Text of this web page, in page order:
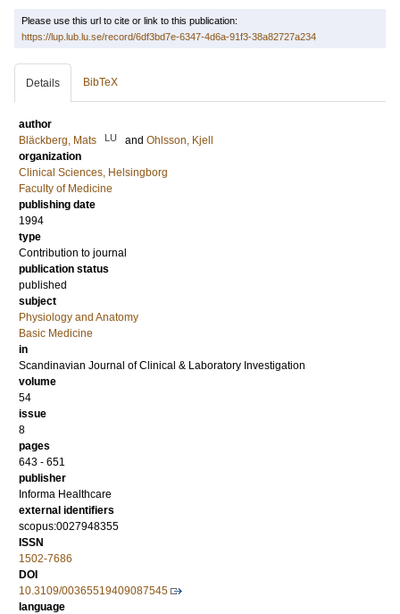
Please use this url to cite or link to this publication:
https://lup.lub.lu.se/record/6df3bd7e-6347-4d6a-91f3-38a82727a234
Details BibTeX
author
Bläckberg, Mats
LU and Ohlsson, Kjell
organization
Clinical Sciences, Helsingborg
Faculty of Medicine
publishing date
1994
type
Contribution to journal
publication status
published
subject
Physiology and Anatomy
Basic Medicine
in
Scandinavian Journal of Clinical & Laboratory Investigation
volume
54
issue
8
pages
643 - 651
publisher
Informa Healthcare
external identifiers
scopus:0027948355
ISSN
1502-7686
DOI
10.3109/00365519409087545
language